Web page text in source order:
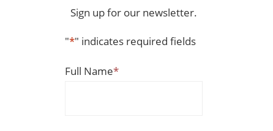
Sign up for our newsletter.
"*" indicates required fields
Full Name*